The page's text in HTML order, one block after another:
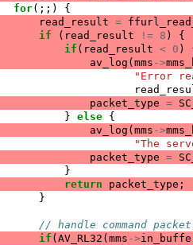
for(;;)
{
read_result =
if ( read_result != 8 )
{
if ( read_result < 0 )
av_log ( mms ->
"Error
packet_type =
} else {
av_log ( mms ->
"The
packet_type =
}
return packet_type ;
}
// handle command
if ( AV_RL32 ( mms ->